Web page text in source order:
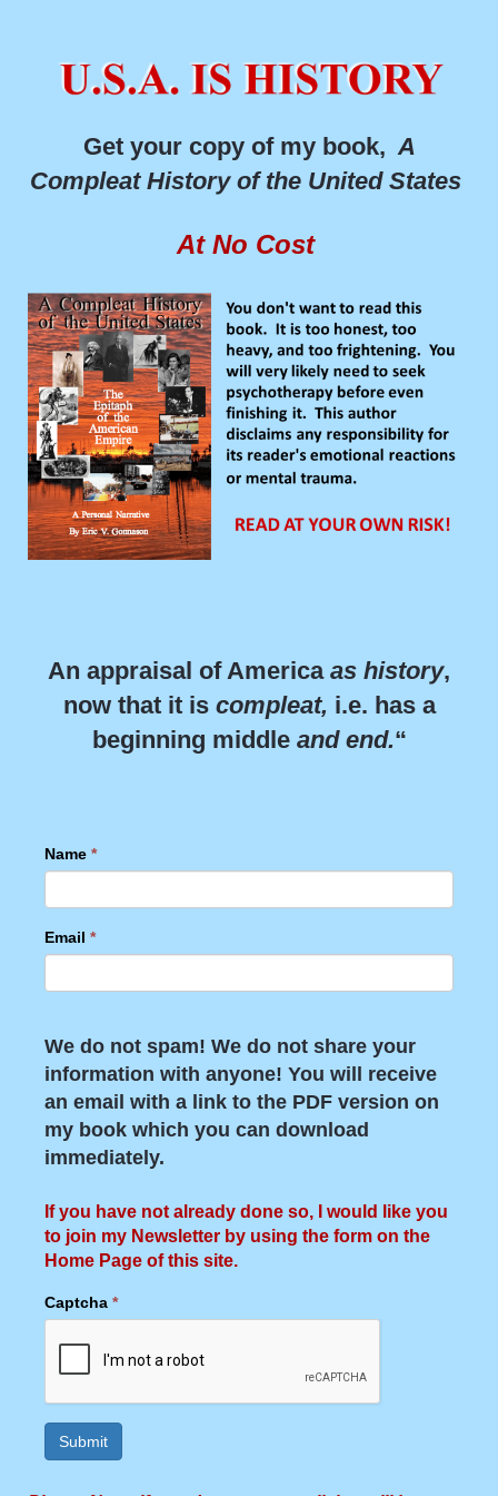
Get your copy of my book, A
Compleat History of the United States
At No Cost
An appraisal of America as history,
now that it iscompleat, i.e. has a
beginning middleand end.“
Name *
Email *
We do not spam! We do not share your
information with anyone! You will receive
an email with a link to the PDF version on
my book which you can download
immediately.
If you have not already done so, I would like you
to join my Newsletter by using the form on the
Home Page of this site.
Captcha *
Submit